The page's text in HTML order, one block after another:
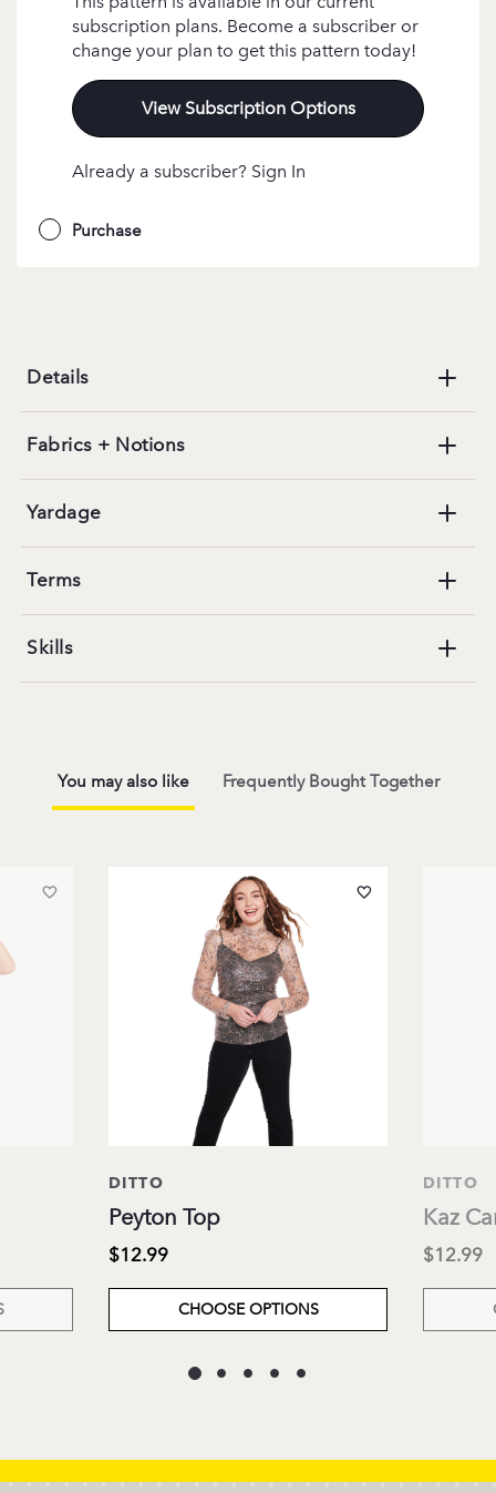
subscription plans. Become a subscriber or
change your plan to get this pattern today!
View Subscription Options
Already a subscriber? Sign In
Purchase
Details
Fabrics + Notions
Yardage
Terms
Skills
You may also like Frequently Bought Together
DITTO
Peyton Top
$12.99
CHOOSE OPTIONS
DITTO
Kaz
$12.99